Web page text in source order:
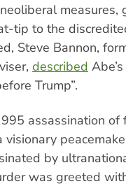
measures,
tip to the
Steve Bannon,
described
Trump”.
assassination of
visionary
by
was greeted